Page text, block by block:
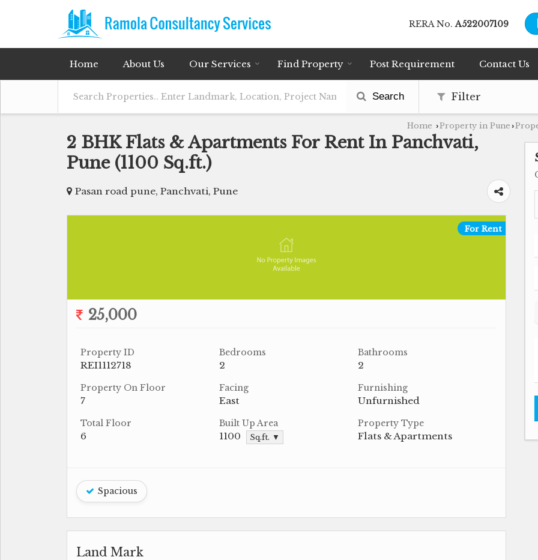
RERA No.A522007109
Home About Us Our Services Find Property Post Requirement Contact Us
Search Filter
Home ›Property in Pune ›
2 BHK Flats & Apartments For Rent In Panchvati,
Pune (1100 Sq.ft.)
Pasan road pune, Panchvati, Pune
For Rent
25,000
Property ID
REI1112718
Bedrooms
2
Bathrooms
2
Property On Floor
7
Facing
East
Furnishing
Unfurnished
Total Floor
6
Built Up Area
1100 Sq.ft. ▼
Property Type
Flats & Apartments
Spacious
Land Mark